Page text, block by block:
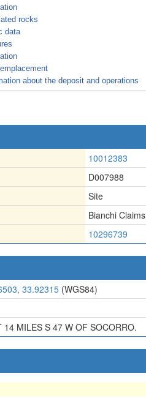
rocks
data
about the deposit and operations
10012383
D007988
Site
Bianchi Claims
10296739
33.92315 (WGS84)
14 MILES S 47 W OF SOCORRO.